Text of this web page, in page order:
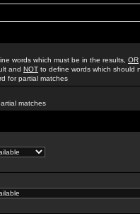
words which must be in the results, OR
and NOT to define words which should
for partial matches
matches